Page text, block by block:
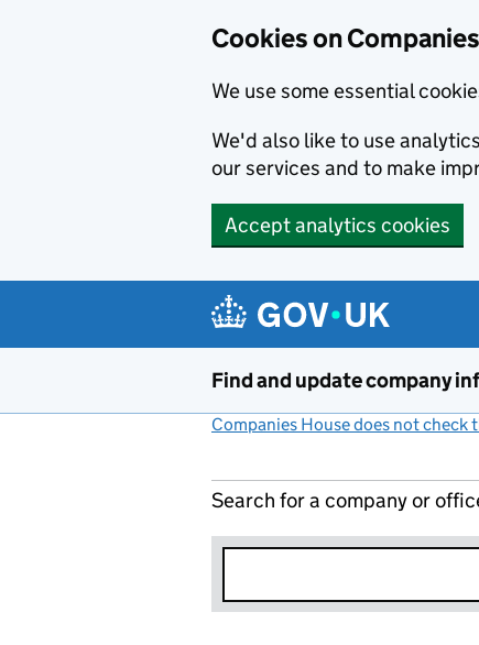
Cookies on
We use some essential
We'd also like to use
our services and to make
Accept analytics cookies
Find and update company
Companies House does not
Search for a company or